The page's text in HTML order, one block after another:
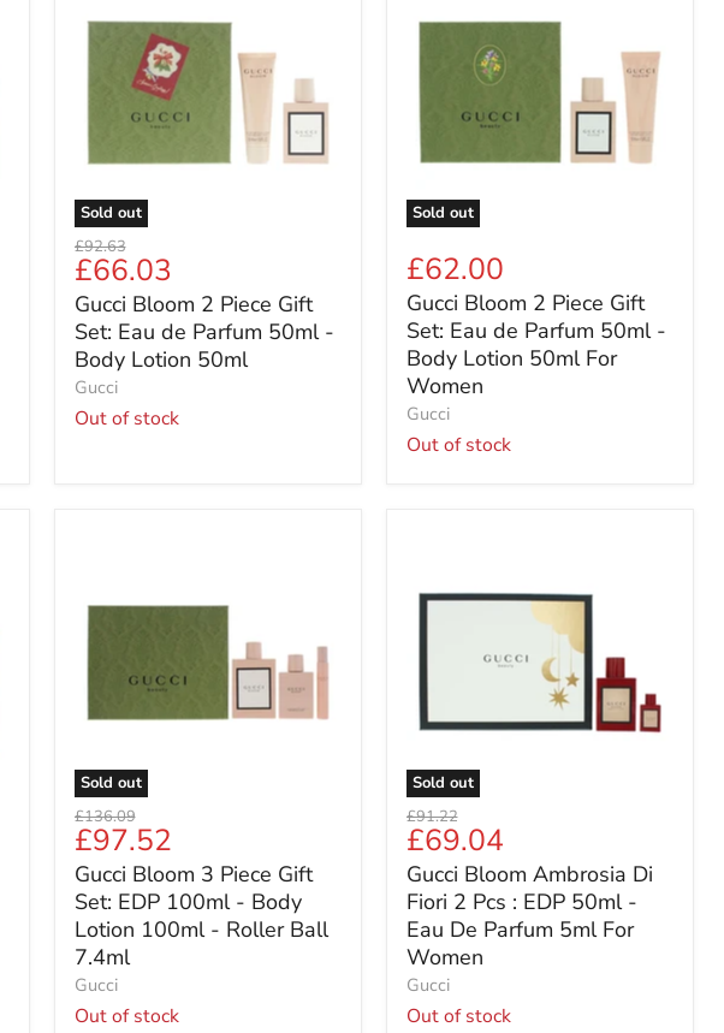
Sold out
Parfum
-
Body
Lotion
50ml
Original
price
£92.63
Current
price
£66.03
Gucci Bloom 2 Piece Gift
Set: Eau de Parfum 50ml -
Body Lotion 50ml
Gucci
Out of stock
Sold out
Parfum
-
Body
Lotion
50ml
For
Women
£62.00
Gucci Bloom 2 Piece Gift
Set: Eau de Parfum 50ml -
Body Lotion 50ml For
Women
Gucci
Out of stock
Sold out
Piece
Lotion
100ml
-
Roller
Ball
7.4ml
Original
price
£136.09
Current
price
£97.52
Gucci Bloom 3 Piece Gift
Set: EDP 100ml - Body
Lotion 100ml - Roller Ball
7.4ml
Gucci
Out of stock
Sold out
Ambrosia
EDP
-
Eau
De
Parfum
5ml
For
Women
Original
price
£91.22
Current
price
£69.04
Gucci Bloom Ambrosia Di
Fiori 2 Pcs : EDP 50ml -
Eau De Parfum 5ml For
Women
Gucci
Out of stock